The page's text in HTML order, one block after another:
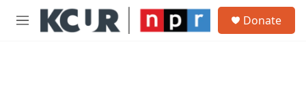
Skip to main content
M
Donate